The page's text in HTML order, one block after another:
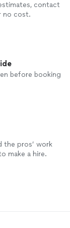
contact
no cost.
before booking
the pros’ work
make a hire.